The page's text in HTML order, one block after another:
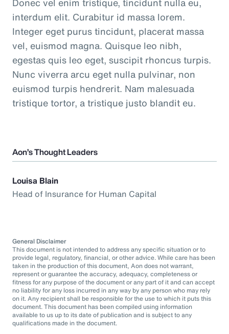
interdum elit. Curabitur id massa lorem.
Integer eget purus tincidunt, placerat massa
vel, euismod magna. Quisque leo nibh,
egestas quis leo eget, suscipit rhoncus turpis.
Nunc viverra arcu eget nulla pulvinar, non
euismod turpis hendrerit. Nam malesuada
tristique tortor, a tristique justo blandit eu.
Aon’s Thought Leaders
Louisa Blain
Head of Insurance for Human Capital
General Disclaimer
This document is not intended to address any specific situation or to
provide legal, regulatory, financial, or other advice. While care has been
taken in the production of this document, Aon does not warrant,
represent or guarantee the accuracy, adequacy, completeness or
fitness for any purpose of the document or any part of it and can accept
no liability for any loss incurred in any way by any person who may rely
on it. Any recipient shall be responsible for the use to which it puts this
document. This document has been compiled using information
available to us up to its date of publication and is subject to any
qualifications made in the document.